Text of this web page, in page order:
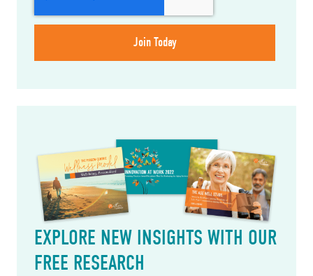
EXPLORE NEW INSIGHTS WITH OUR
FREE RESEARCH